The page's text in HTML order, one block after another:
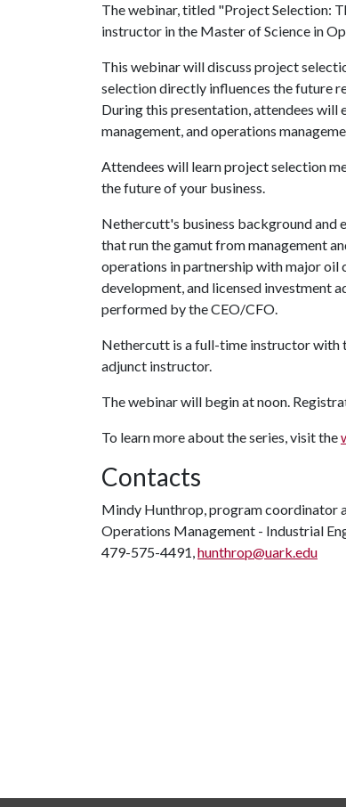
The webinar, titled "Project Selection:
instructor in the Master of Science in
This webinar will discuss project
selection directly influences the future
During this presentation, attendees
management, and operations
Attendees will learn project selection
the future of your business.
Nethercutt's business background and
that run the gamut from management
operations in partnership with major
development, and licensed investment
performed by the CEO/CFO.
Nethercutt is a full-time instructor with
adjunct instructor.
The webinar will begin at noon.
To learn more about the series, visit the
Contacts
Mindy Hunthrop, program coordinator
Operations Management - Industrial
479-575-4491,hunthrop@uark.edu